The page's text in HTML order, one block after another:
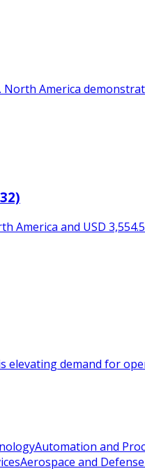
America
America and USD
demand for
Automation and
Aerospace and Defense